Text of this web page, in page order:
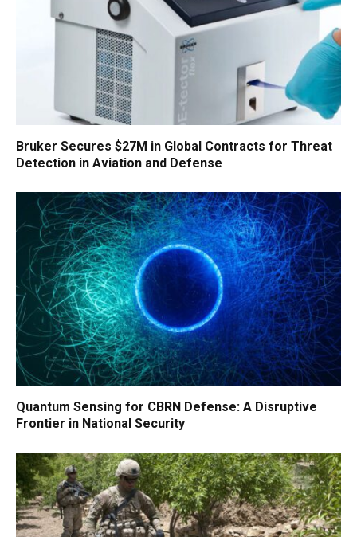
Bruker Secures $27M in Global Contracts for Threat
Detection in Aviation and Defense
Quantum Sensing for CBRN Defense: A Disruptive
Frontier in National Security